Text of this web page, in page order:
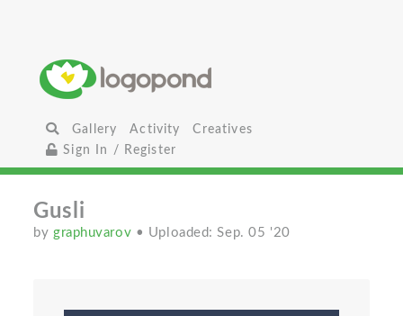
Gallery Activity
Creatives
Sign In / Register
Gusli
bygraphuvarov • Uploaded: Sep. 05 '20